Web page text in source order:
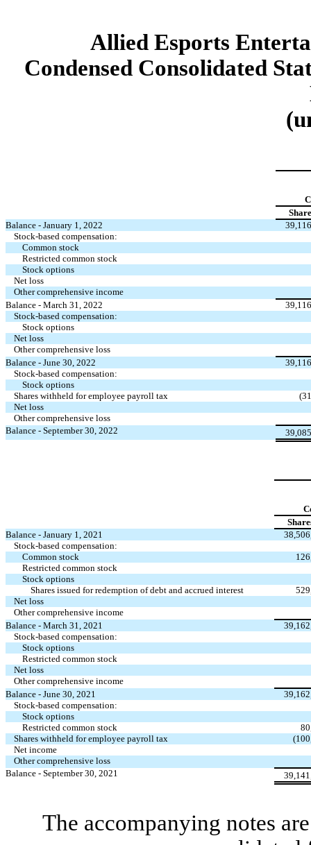
Allied Esports
Condensed Consolidated
Balance - January 1, 2022
Stock-based compensation:
Common stock
Restricted common stock
Stock options
Net loss
Other comprehensive income
Balance - March 31, 2022
Stock-based compensation:
Stock options
Net loss
Other comprehensive loss
Balance - June 30, 2022
Stock-based compensation:
Stock options
Shares withheld for employee payroll tax
(
Net loss
Other comprehensive loss
Balance - September 30, 2022
Balance - January 1, 2021
Stock-based compensation:
Common stock
Restricted common stock
Stock options
Shares issued for redemption of debt and accrued interest
Net loss
Other comprehensive income
Balance - March 31, 2021
Stock-based compensation:
Stock options
Restricted common stock
Net loss
Other comprehensive income
Balance - June 30, 2021
Stock-based compensation:
Stock options
Restricted common stock
Shares withheld for employee payroll tax
(
Net income
Other comprehensive loss
Balance - September 30, 2021
The accompanying notes